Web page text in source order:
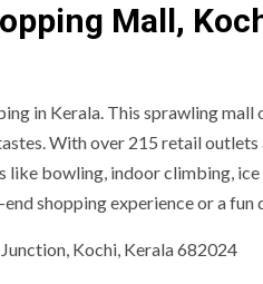
Mall,
in Kerala. This sprawling
With over 215 retail outlets
bowling, indoor climbing,
shopping experience or a
Kochi, Kerala 682024